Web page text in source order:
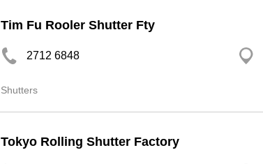
Tim Fu Rooler Shutter Fty
2712 6848
Shutters
Tokyo Rolling Shutter Factory